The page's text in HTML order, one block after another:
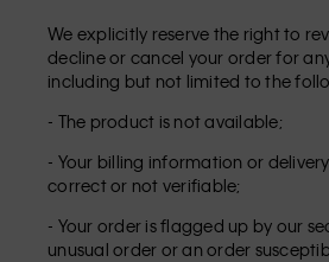
We explicitly reserve the right to
decline or cancel your order for
including but not limited to the
- The product is not available;
- Your billing information or
correct or not verifiable;
- Your order is flagged up by our
unusual order or an order